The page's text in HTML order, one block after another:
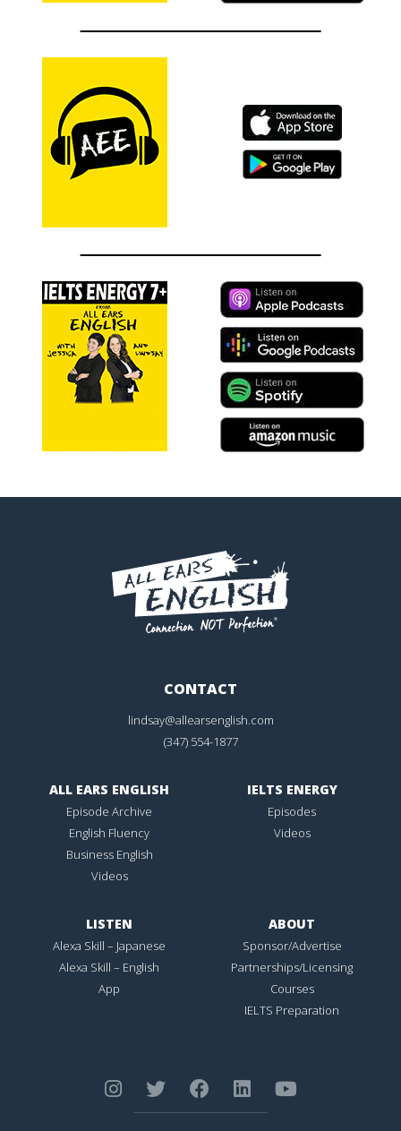
CONTACT
lindsay@allearsenglish.com
(347) 554-1877
ALL EARS ENGLISH
Episode Archive
English Fluency
Business English
Videos
IELTS ENERGY
Episodes
Videos
LISTEN
Alexa Skill – Japanese
Alexa Skill – English
App
ABOUT
Sponsor/Advertise
Partnerships/Licensing
Courses
IELTS Preparation